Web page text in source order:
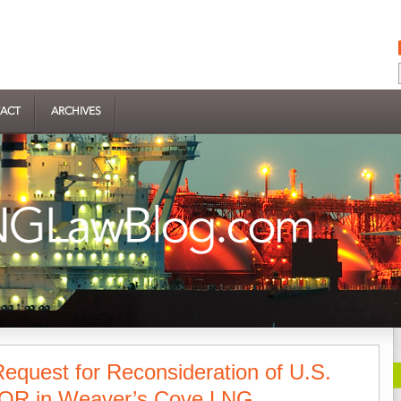
ARCHIVES
for Reconsideration of U.S.